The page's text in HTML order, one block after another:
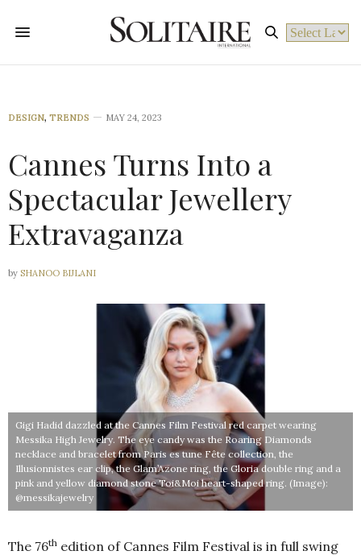
DESIGN, TRENDS MAY 24, 2023
Cannes Turns Into a
Spectacular Jewellery
Extravaganza
by SHANOO BIJLANI
Gigi Hadid dazzled at the Cannes Film Festival red carpet wearing
Messika High Jewelry. The eye candy was the Roaring Diamonds
necklace and bracelet from Paris es tune Fête collection, the
Illusionnistes ear clip, the Glam’Azone ring, the Gloria double ring and a
pink and yellow diamond stone Toi&Moi heart-shaped ring. (Image):
@messikajewelry
The 76th edition of Cannes Film Festival is in full swing